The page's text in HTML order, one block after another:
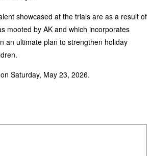
showcased at the trials are as a result of
mooted by AK and which incorporates
an ultimate plan to strengthen holiday
Saturday, May 23, 2026.